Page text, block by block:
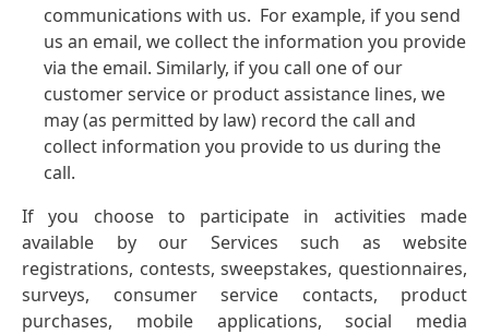
communications with us. For example, if you send
us an email, we collect the information you provide
via the email. Similarly, if you call one of our
customer service or product assistance lines, we
may(as permitted by law) record the call and
collect information you provide to us during the
call.
If you choose to participate in activities made
available by our Services such as website
registrations, contests, sweepstakes, questionnaires,
surveys, consumer service contacts, product
purchases, mobile applications, social media